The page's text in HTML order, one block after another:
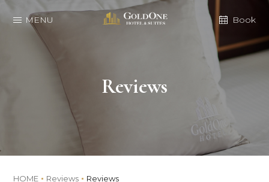
MENU Book
Reviews
HOME Reviews Reviews